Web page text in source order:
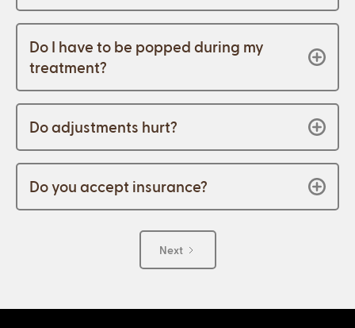
Do I have to be popped during my
treatment?
Do adjustments hurt?
Do you accept insurance?
Next